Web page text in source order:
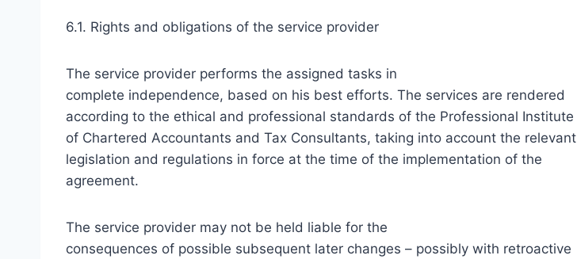
6.1. Rights and obligations of the service provider
The service provider performs the assigned tasks in
complete independence, based on his best efforts. The services are rendered
according to the ethical and professional standards of the Professional Institute
of Chartered Accountants and Tax Consultants, taking into account the relevant
legislation and regulations in force at the time of the implementation of the
agreement.
The service provider may not be held liable for the
consequences of possible subsequent later changes – possibly with retroactive